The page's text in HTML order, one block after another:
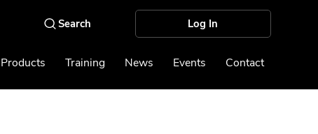
Log In
Products Training News Events Contact